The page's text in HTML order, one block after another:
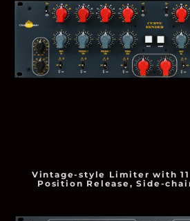
Vintage-style Limiter with
Position Release, Side-